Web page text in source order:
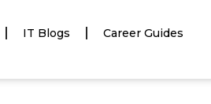
IT Blogs Career Guides